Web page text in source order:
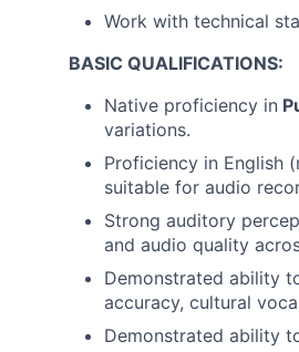
Work with technical
BASIC QUALIFICATIONS:
Native proficiency in
variations.
Proficiency in English
suitable for audio
Strong auditory
and audio quality
Demonstrated ability
accuracy, cultural
Demonstrated ability